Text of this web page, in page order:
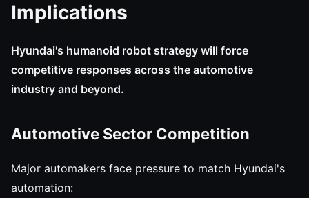
Implications
Hyundai's humanoid robot strategy will force
competitive responses across the automotive
industry and beyond.
Automotive Sector Competition
Major automakers face pressure to match Hyundai's
automation: